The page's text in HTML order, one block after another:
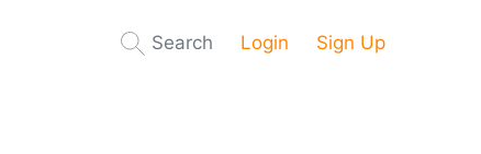
Search Login Sign Up